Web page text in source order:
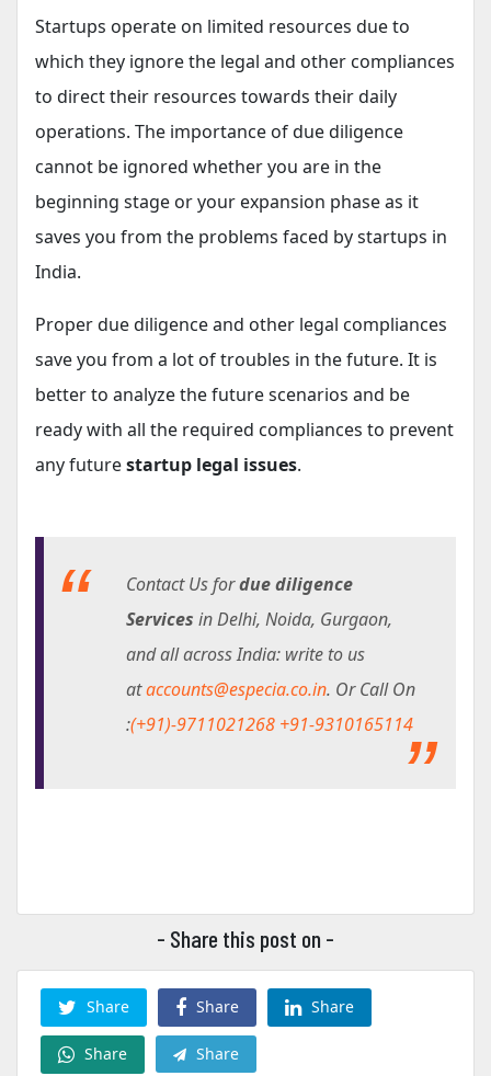
Startups operate on limited resources due to
which they ignore the legal and other compliances
to direct their resources towards their daily
operations. The importance of due diligence
cannot be ignored whether you are in the
beginning stage or your expansion phase as it
saves you from the problems faced by startups in
India.
Proper due diligence and other legal compliances
save you from a lot of troubles in the future. It is
better to analyze the future scenarios and be
ready with all the required compliances to prevent
any futurestartup legal issues.
Contact Us fordue diligence
Services in Delhi, Noida, Gurgaon,
and all across India: write to us
ataccounts@especia.co.in. Or Call On
:(+91)-9711021268 +91-9310165114
- Share this post on -
Share Share Share
Share Share